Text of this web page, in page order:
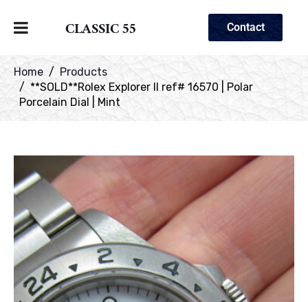
CLASSIC 55 Contact
Home
Products
**SOLD**Rolex Explorer II ref# 16570 | Polar
Porcelain Dial | Mint